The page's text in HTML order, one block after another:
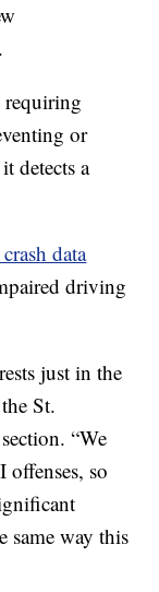
requiring
or
detects a
data
driving
just in the
St.
“We
offenses, so
same way this